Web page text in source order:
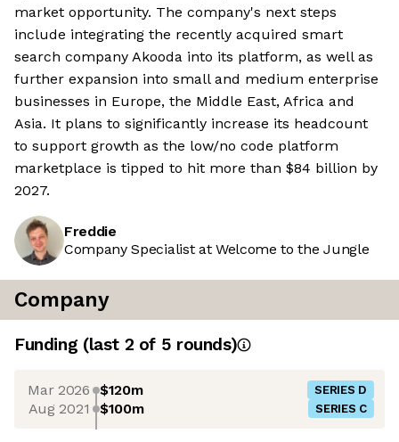
market opportunity. The company's next steps
include integrating the recently acquired smart
search company Akooda into its platform, as well as
further expansion into small and medium enterprise
businesses in Europe, the Middle East, Africa and
Asia. It plans to significantly increase its headcount
to support growth as the low/no code platform
marketplace is tipped to hit more than $84 billion by
2027.
Freddie
Company Specialist at Welcome to the Jungle
Company
Funding (last 2 of 5 rounds)
Mar 2026 $120m SERIES D
Aug 2021 $100m SERIES C